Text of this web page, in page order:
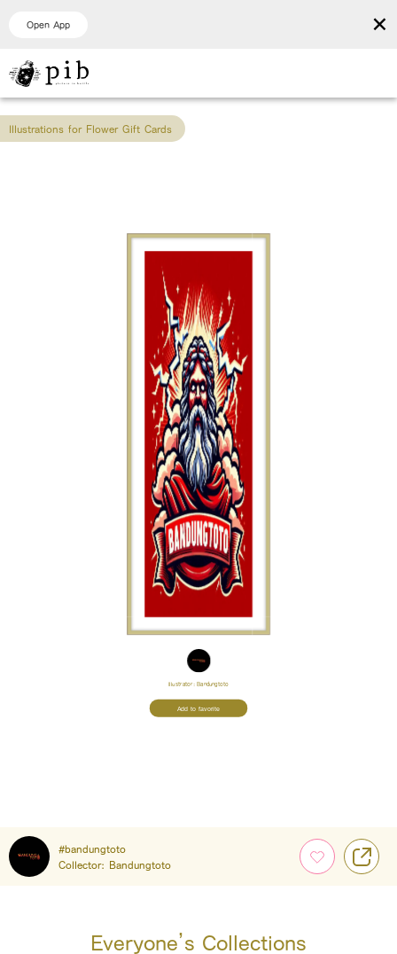
Open App ×
Illustrations for Flower Gift Cards
Illustrator: Bandungtoto
Add to favorite
#bandungtoto
Collector: Bandungtoto
Everyone’s Collections